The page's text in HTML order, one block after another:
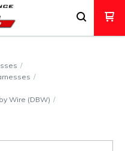
Wire (DBW)